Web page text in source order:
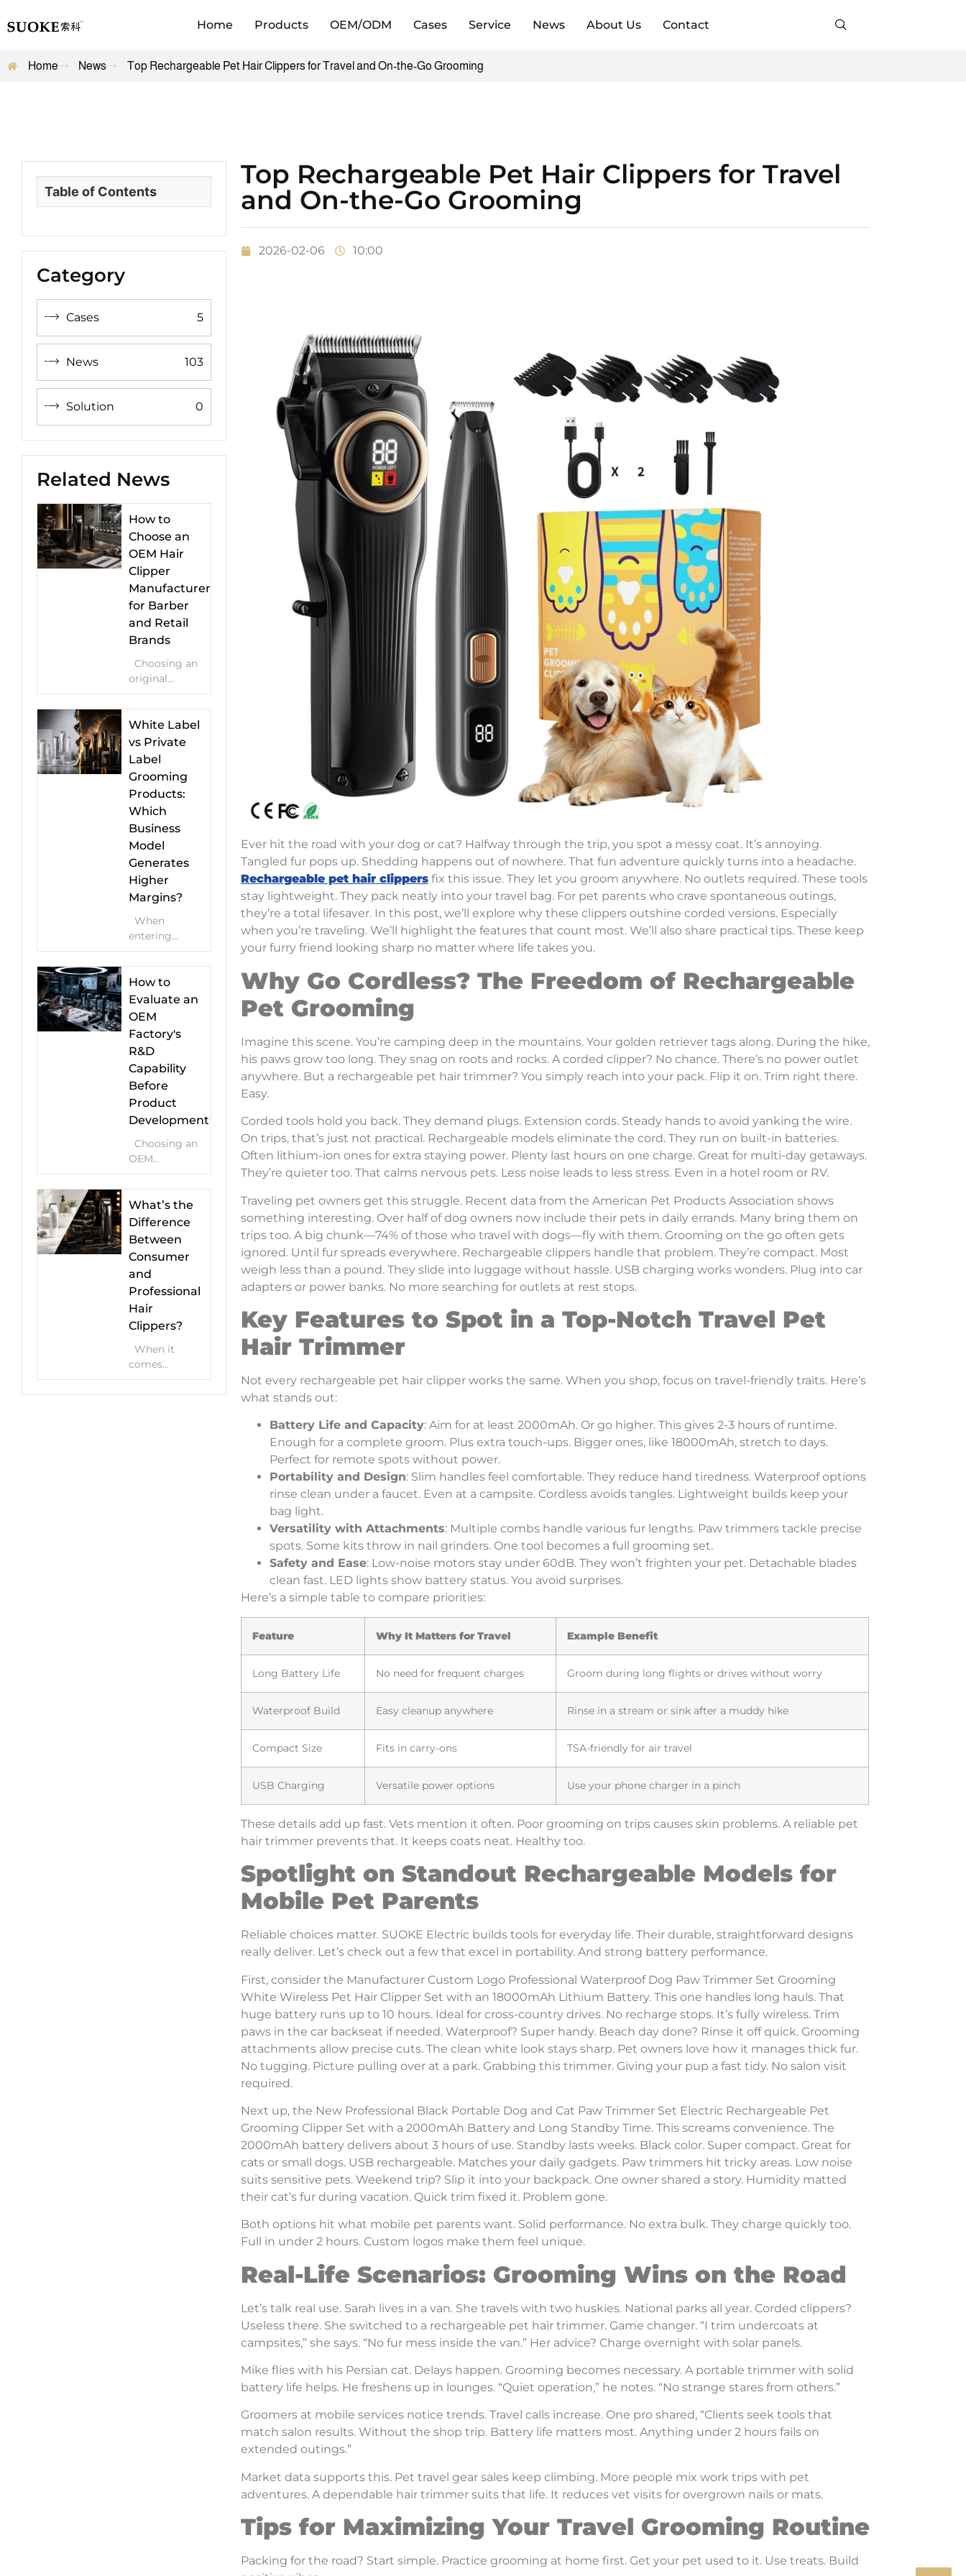
Home Products OEM/ODM Cases Service News About Us Contact
Home News Top Rechargeable Pet Hair Clippers for Travel and On-the-Go Grooming
Table of Contents
Category
Cases 5
News 103
Solution 0
Related News
How to
Choose an
OEM Hair
Clipper
Manufacturer
for Barber
and Retail
Brands
Choosing an
original...
White Label
vs Private
Label
Grooming
Products:
Which
Business
Model
Generates
Higher
Margins?
When
entering...
How to
Evaluate an
OEM
Factory's
R&D
Capability
Before
Product
Development
Choosing an
OEM...
What’s the
Difference
Between
Consumer
and
Professional
Hair
Clippers?
When it
comes...
Top Rechargeable Pet Hair Clippers for Travel
and On-the-Go Grooming
2026-02-06 10:00
Ever hit the road with your dog or cat? Halfway through the trip, you spot a messy coat. It’s annoying.
Tangled fur pops up. Shedding happens out of nowhere. That fun adventure quickly turns into a headache.
Rechargeable pet hair clippers fix this issue. They let you groom anywhere. No outlets required. These tools
stay lightweight. They pack neatly into your travel bag. For pet parents who crave spontaneous outings,
they’re a total lifesaver. In this post, we’ll explore why these clippers outshine corded versions. Especially
when you’re traveling. We’ll highlight the features that count most. We’ll also share practical tips. These keep
your furry friend looking sharp no matter where life takes you.
Why Go Cordless? The Freedom of Rechargeable
Pet Grooming
Imagine this scene. You’re camping deep in the mountains. Your golden retriever tags along. During the hike,
his paws grow too long. They snag on roots and rocks. A corded clipper? No chance. There’s no power outlet
anywhere. But a rechargeable pet hair trimmer? You simply reach into your pack. Flip it on. Trim right there.
Easy.
Corded tools hold you back. They demand plugs. Extension cords. Steady hands to avoid yanking the wire.
On trips, that’s just not practical. Rechargeable models eliminate the cord. They run on built-in batteries.
Often lithium-ion ones for extra staying power. Plenty last hours on one charge. Great for multi-day getaways.
They’re quieter too. That calms nervous pets. Less noise leads to less stress. Even in a hotel room or RV.
Traveling pet owners get this struggle. Recent data from the American Pet Products Association shows
something interesting. Over half of dog owners now include their pets in daily errands. Many bring them on
trips too. A big chunk—74% of those who travel with dogs—fly with them. Grooming on the go often gets
ignored. Until fur spreads everywhere. Rechargeable clippers handle that problem. They’re compact. Most
weigh less than a pound. They slide into luggage without hassle. USB charging works wonders. Plug into car
adapters or power banks. No more searching for outlets at rest stops.
Key Features to Spot in a Top-Notch Travel Pet
Hair Trimmer
Not every rechargeable pet hair clipper works the same. When you shop, focus on travel-friendly traits. Here’s
what stands out:
Battery Life and Capacity: Aim for at least 2000mAh. Or go higher. This gives 2-3 hours of runtime.
Enough for a complete groom. Plus extra touch-ups. Bigger ones, like 18000mAh, stretch to days.
Perfect for remote spots without power.
Portability and Design: Slim handles feel comfortable. They reduce hand tiredness. Waterproof options
rinse clean under a faucet. Even at a campsite. Cordless avoids tangles. Lightweight builds keep your
bag light.
Versatility with Attachments: Multiple combs handle various fur lengths. Paw trimmers tackle precise
spots. Some kits throw in nail grinders. One tool becomes a full grooming set.
Safety and Ease: Low-noise motors stay under 60dB. They won’t frighten your pet. Detachable blades
clean fast. LED lights show battery status. You avoid surprises.
Here’s a simple table to compare priorities:
Feature Why It Matters for Travel Example Benefit
Long Battery Life No need for frequent charges Groom during long flights or drives without worry
Waterproof Build Easy cleanup anywhere Rinse in a stream or sink after a muddy hike
Compact Size Fits in carry-ons TSA-friendly for air travel
USB Charging Versatile power options Use your phone charger in a pinch
These details add up fast. Vets mention it often. Poor grooming on trips causes skin problems. A reliable pet
hair trimmer prevents that. It keeps coats neat. Healthy too.
Spotlight on Standout Rechargeable Models for
Mobile Pet Parents
Reliable choices matter. SUOKE Electric builds tools for everyday life. Their durable, straightforward designs
really deliver. Let’s check out a few that excel in portability. And strong battery performance.
First, consider the Manufacturer Custom Logo Professional Waterproof Dog Paw Trimmer Set Grooming
White Wireless Pet Hair Clipper Set with an 18000mAh Lithium Battery. This one handles long hauls. That
huge battery runs up to 10 hours. Ideal for cross-country drives. No recharge stops. It’s fully wireless. Trim
paws in the car backseat if needed. Waterproof? Super handy. Beach day done? Rinse it off quick. Grooming
attachments allow precise cuts. The clean white look stays sharp. Pet owners love how it manages thick fur.
No tugging. Picture pulling over at a park. Grabbing this trimmer. Giving your pup a fast tidy. No salon visit
required.
Next up, the New Professional Black Portable Dog and Cat Paw Trimmer Set Electric Rechargeable Pet
Grooming Clipper Set with a 2000mAh Battery and Long Standby Time. This screams convenience. The
2000mAh battery delivers about 3 hours of use. Standby lasts weeks. Black color. Super compact. Great for
cats or small dogs. USB rechargeable. Matches your daily gadgets. Paw trimmers hit tricky areas. Low noise
suits sensitive pets. Weekend trip? Slip it into your backpack. One owner shared a story. Humidity matted
their cat’s fur during vacation. Quick trim fixed it. Problem gone.
Both options hit what mobile pet parents want. Solid performance. No extra bulk. They charge quickly too.
Full in under 2 hours. Custom logos make them feel unique.
Real-Life Scenarios: Grooming Wins on the Road
Let’s talk real use. Sarah lives in a van. She travels with two huskies. National parks all year. Corded clippers?
Useless there. She switched to a rechargeable pet hair trimmer. Game changer. “I trim undercoats at
campsites,” she says. “No fur mess inside the van.” Her advice? Charge overnight with solar panels.
Mike flies with his Persian cat. Delays happen. Grooming becomes necessary. A portable trimmer with solid
battery life helps. He freshens up in lounges. “Quiet operation,” he notes. “No strange stares from others.”
Groomers at mobile services notice trends. Travel calls increase. One pro shared, “Clients seek tools that
match salon results. Without the shop trip. Battery life matters most. Anything under 2 hours fails on
extended outings.”
Market data supports this. Pet travel gear sales keep climbing. More people mix work trips with pet
adventures. A dependable hair trimmer suits that life. It reduces vet visits for overgrown nails or mats.
Tips for Maximizing Your Travel Grooming Routine
Packing for the road? Start simple. Practice grooming at home first. Get your pet used to it. Use treats. Build